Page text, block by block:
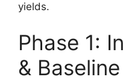
yields.
Phase 1:
& Baseline